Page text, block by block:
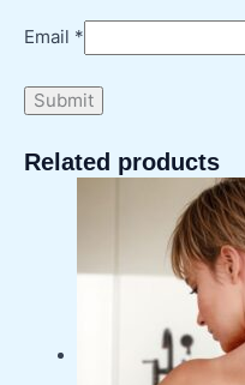
Email *
Related products